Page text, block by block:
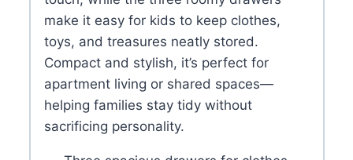
make it easy for kids to keep clothes,
toys, and treasures neatly stored.
Compact and stylish, it’s perfect for
apartment living or shared spaces—
helping families stay tidy without
sacrificing personality.